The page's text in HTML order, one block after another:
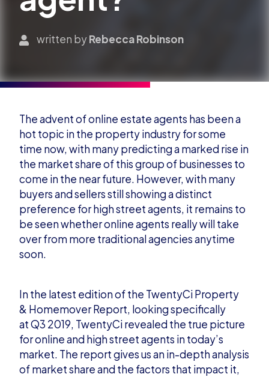
written byRebecca Robinson
The advent of online estate agents has been a
hot topic in the property industry for some
time now, with many predicting a marked rise in
the market share of this group of businesses to
come in the near future. However, with many
buyers and sellers still showing a distinct
preference for high street agents, it remains to
be seen whether online agents really will take
over from more traditional agencies anytime
soon.
In the latest edition ofthe TwentyCiProperty
& HomemoverReport, looking specifically
atQ3 2019, TwentyCirevealed the true picture
for online and high street agents in today’s
market. The report gives us an in-depth analysis
of market share and the factors that impact it,